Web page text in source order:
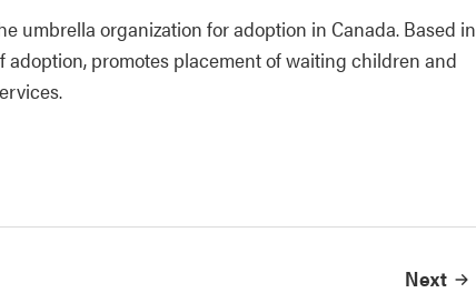
umbrella organization for adoption in Canada. Based in
adoption, promotes placement of waiting children and
Next